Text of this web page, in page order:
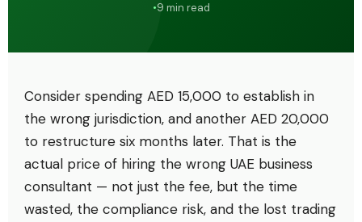
9 min read
Consider spending AED 15,000 to establish in
the wrong jurisdiction, and another AED 20,000
to restructure six months later. That is the
actual price of hiring the wrong UAE business
consultant — not just the fee, but the time
wasted, the compliance risk, and the lost trading